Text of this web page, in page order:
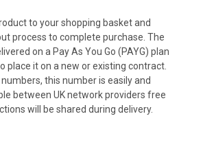
to your shopping basket and
process to complete purchase. The
on a Pay As You Go (PAYG) plan
place it on a new or existing contract.
numbers, this number is easily and
between UK network providers free
will be shared during delivery.